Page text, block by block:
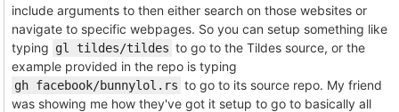
include arguments to then either search on those websites or
navigate to specific webpages. So you can setup something like
typing gl tildes/tildes to go to the Tildes source, or the
example provided in the repo is typing
gh facebook/bunnylol.rs to go to its source repo. My friend
was showing me how they've got it setup to go to basically all